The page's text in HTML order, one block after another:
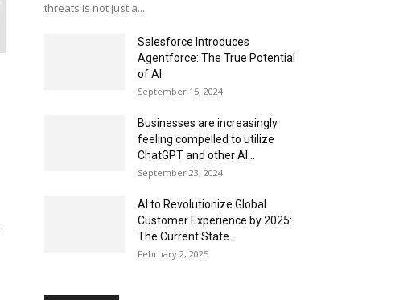
threats is not just a...
Salesforce Introduces
Agentforce: The True Potential
of AI
September 15, 2024
Businesses are increasingly
feeling compelled to utilize
ChatGPT and other AI...
September 23, 2024
AI to Revolutionize Global
Customer Experience by 2025:
The Current State...
February 2, 2025